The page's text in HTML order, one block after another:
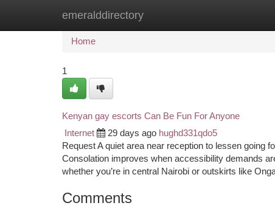
emeralddirectory
Home New Site Listings
Home
1
Kenyan gay escorts Can Be Fun For Anyone
Internet 29 days ago hughd331qdo5
Request A quiet area near reception to lessen going
Consolation improves when accessibility demands
whether you’re in central Nairobi or outskirts like
Comments